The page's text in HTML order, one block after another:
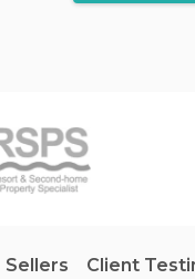
Sellers Client